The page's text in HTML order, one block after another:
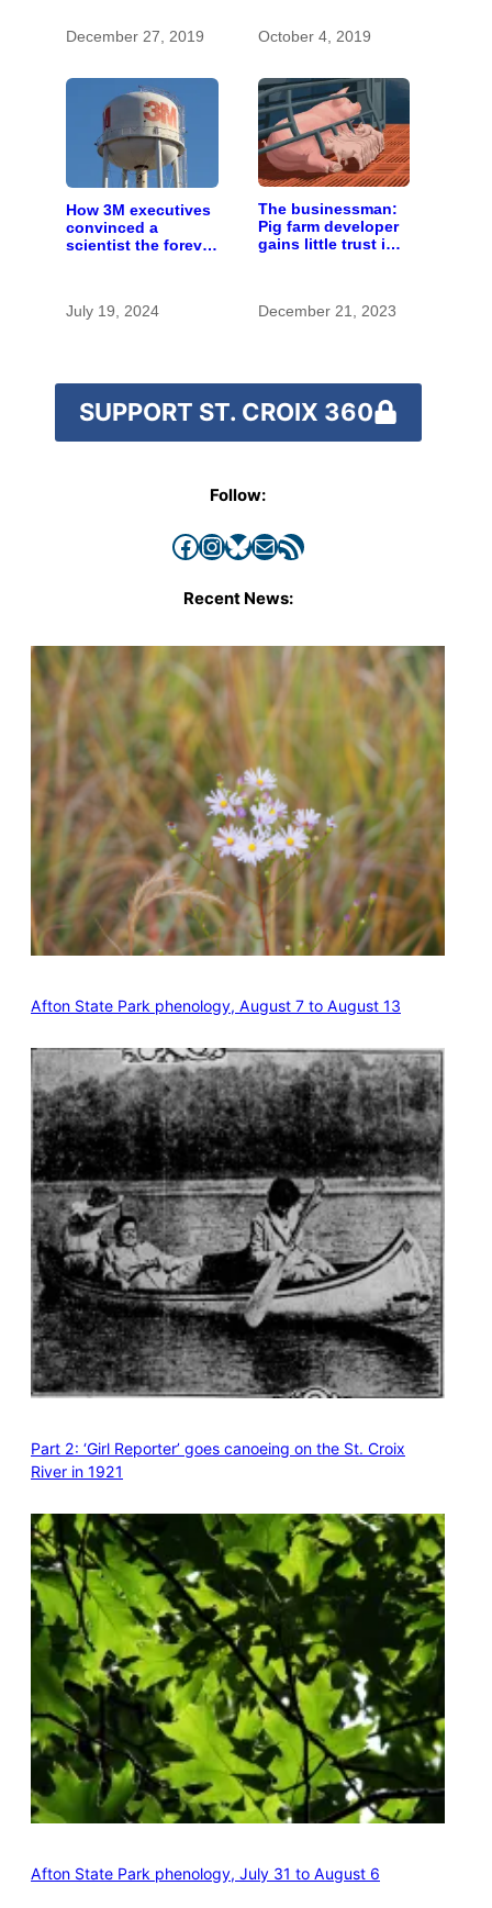
December 27, 2019
October 4, 2019
How 3M executives
convinced a
scientist the forever
July 19, 2024
The businessman:
Pig farm developer
gains little trust in
December 21, 2023
SUPPORT ST. CROIX 360
Follow:
Facebook InstagramBluesky Mail RSS Feed
Recent News:
Afton State Park phenology, August 7 to August 13
Part 2: ‘Girl Reporter’ goes canoeing on the St. Croix
River in 1921
Afton State Park phenology, July 31 to August 6